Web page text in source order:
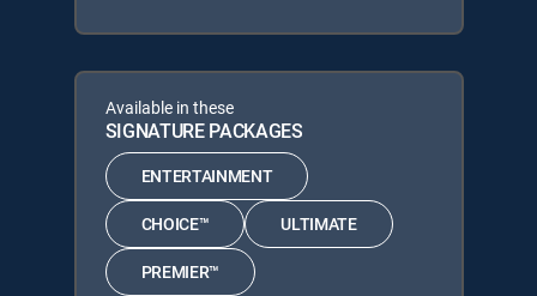
Available in these
SIGNATURE PACKAGES
ENTERTAINMENT
CHOICE™ ULTIMATE
PREMIER™